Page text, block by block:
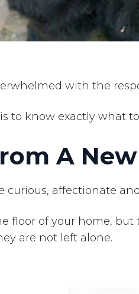
with the
to know exactly what
A
curious, affectionate
floor of your home,
are not left alone.